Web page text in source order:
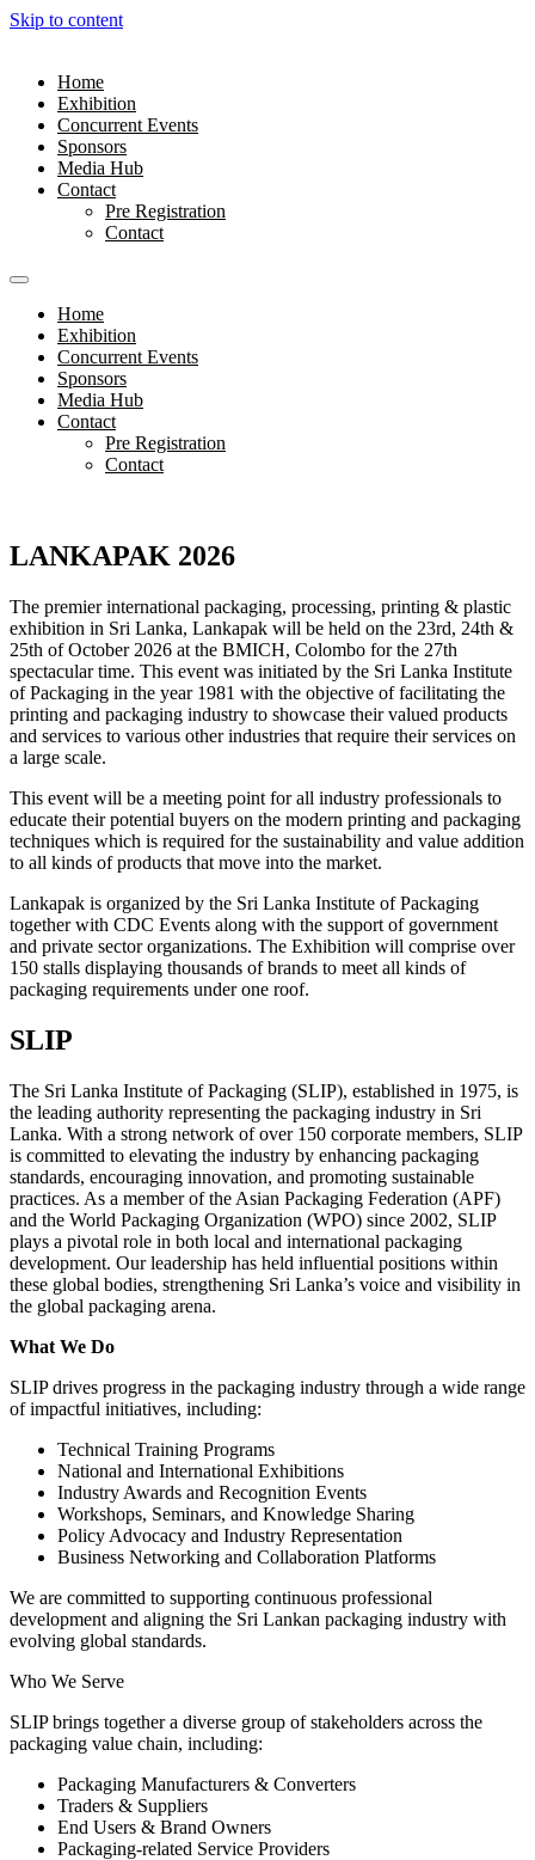
Skip to content
Home
Exhibition
Concurrent Events
Sponsors
Media Hub
Contact
Pre Registration
Contact
Home
Exhibition
Concurrent Events
Sponsors
Media Hub
Contact
Pre Registration
Contact
LANKAPAK 2026
The premier international packaging, processing, printing & plastic
exhibition in Sri Lanka, Lankapak will be held on the 23rd, 24th &
25th of October 2026 at the BMICH, Colombo for the 27th
spectacular time. This event was initiated by the Sri Lanka Institute
of Packaging in the year 1981 with the objective of facilitating the
printing and packaging industry to showcase their valued products
and services to various other industries that require their services on
a large scale.
This event will be a meeting point for all industry professionals to
educate their potential buyers on the modern printing and packaging
techniques which is required for the sustainability and value addition
to all kinds of products that move into the market.
Lankapak is organized by the Sri Lanka Institute of Packaging
together with CDC Events along with the support of government
and private sector organizations. The Exhibition will comprise over
150 stalls displaying thousands of brands to meet all kinds of
packaging requirements under one roof.
SLIP
The Sri Lanka Institute of Packaging (SLIP), established in 1975, is
the leading authority representing the packaging industry in Sri
Lanka. With a strong network of over 150 corporate members, SLIP
is committed to elevating the industry by enhancing packaging
standards, encouraging innovation, and promoting sustainable
practices. As a member of the Asian Packaging Federation (APF)
and the World Packaging Organization (WPO) since 2002, SLIP
plays a pivotal role in both local and international packaging
development. Our leadership has held influential positions within
these global bodies, strengthening Sri Lanka’s voice and visibility in
the global packaging arena.
What We Do
SLIP drives progress in the packaging industry through a wide range
of impactful initiatives, including:
Technical Training Programs
National and International Exhibitions
Industry Awards and Recognition Events
Workshops, Seminars, and Knowledge Sharing
Policy Advocacy and Industry Representation
Business Networking and Collaboration Platforms
We are committed to supporting continuous professional
development and aligning the Sri Lankan packaging industry with
evolving global standards.
Who We Serve
SLIP brings together a diverse group of stakeholders across the
packaging value chain, including:
Packaging Manufacturers & Converters
Traders & Suppliers
End Users & Brand Owners
Packaging-related Service Providers